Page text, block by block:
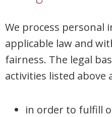
We process
applicable law and
fairness. The legal
activities listed above
in order to fulfill